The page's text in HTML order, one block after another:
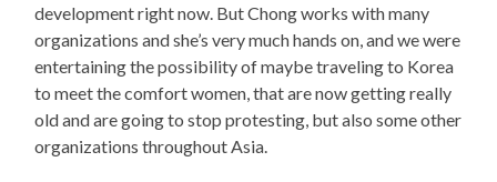
development right now. But Chong works with many
organizations and she’s very much hands on, and we were
entertaining the possibility of maybe traveling to Korea
to meet the comfort women, that are now getting really
old and are going to stop protesting, but also some other
organizations throughout Asia.